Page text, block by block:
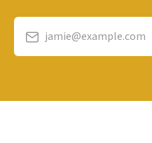
jamie@example.com